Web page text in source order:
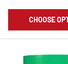
CHOOSE